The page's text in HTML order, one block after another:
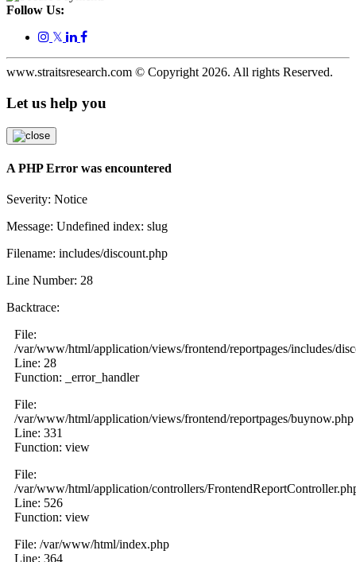
Follow Us:
𝕏
www.straitsresearch.com © Copyright 2026. All rights Reserved.
Let us help you
A PHP Error was encountered
Severity: Notice
Message: Undefined index: slug
Filename: includes/discount.php
Line Number: 28
Backtrace:
File:
/var/www/html/application/views/frontend/reportpages/includes/
Line: 28
Function: _error_handler
File:
/var/www/html/application/views/frontend/reportpages/buynow.php
Line: 331
Function: view
File:
/var/www/html/application/controllers/
Line: 526
Function: view
File: /var/www/html/index.php
Line: 364